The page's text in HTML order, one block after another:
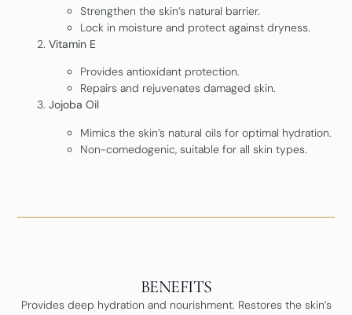
Strengthen the skin’s natural barrier.
Lock in moisture and protect against dryness.
Vitamin E
Provides antioxidant protection.
Repairs and rejuvenates damaged skin.
Jojoba Oil
Mimics the skin’s natural oils for optimal hydration.
Non-comedogenic, suitable for all skin types.
BENEFITS
Provides deep hydration and nourishment. Restores the skin’s